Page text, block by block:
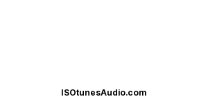
ISOtunesAudio.com